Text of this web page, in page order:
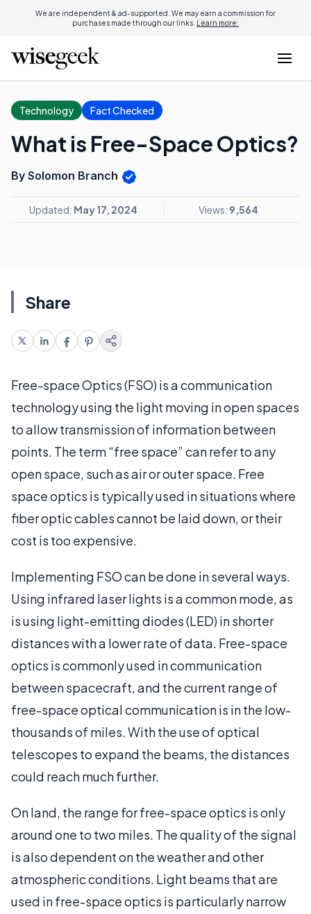
We are independent & ad-supported. We may earn a commission for
purchases made through our links. Learn more.
Technology Fact Checked
What is Free-Space Optics?
By Solomon Branch
Updated: May 17, 2024 Views: 9,564
Share
Free-space Optics (FSO) is a communication
technology using the light moving in open spaces
to allow transmission of information between
points. The term “free space” can refer to any
open space, such as air or outer space. Free
space optics is typically used in situations where
fiber optic cables cannot be laid down, or their
cost is too expensive.
Implementing FSO can be done in several ways.
Using infrared laser lights is a common mode, as
is using light-emitting diodes (LED) in shorter
distances with a lower rate of data. Free-space
optics is commonly used in communication
between spacecraft, and the current range of
free-space optical communication is in the low-
thousands of miles. With the use of optical
telescopes to expand the beams, the distances
could reach much further.
On land, the range for free-space optics is only
around one to two miles. The quality of the signal
is also dependent on the weather and other
atmospheric conditions. Light beams that are
used in free-space optics is particularly narrow